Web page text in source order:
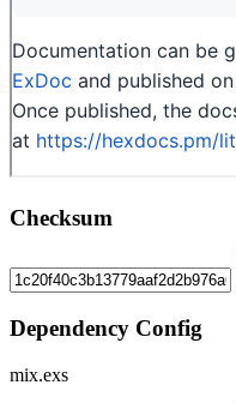
Checksum
Dependency Config
mix.exs